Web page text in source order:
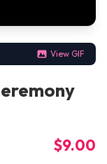
View GIF
$9.00